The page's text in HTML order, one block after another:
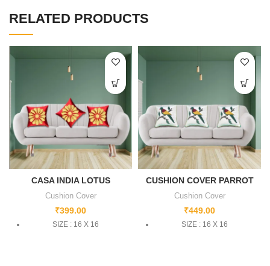
RELATED PRODUCTS
CASA INDIA LOTUS
Cushion Cover
₹399.00
SIZE : 16 X 16
CUSHION COVER PARROT
Cushion Cover
₹449.00
SIZE : 16 X 16